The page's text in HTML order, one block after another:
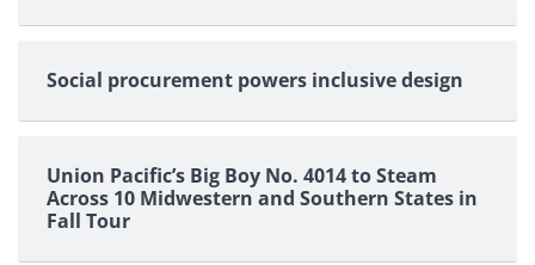
Social procurement powers inclusive design
Union Pacific’s Big Boy No. 4014 to Steam
Across 10 Midwestern and Southern States in
Fall Tour